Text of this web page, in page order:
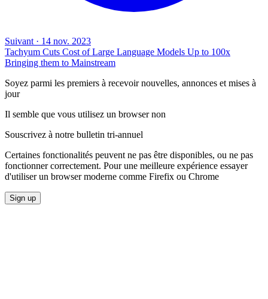
Suivant · 14 nov. 2023
Tachyum Cuts Cost of Large Language Models Up to 100x
Bringing them to Mainstream
Soyez parmi les premiers à recevoir nouvelles, annonces et mises à
jour
Il semble que vous utilisez un browser non
Souscrivez à notre bulletin tri-annuel
Certaines fonctionalités peuvent ne pas être disponibles, ou ne pas
fonctionner correctement. Pour une meilleure expérience essayer
d'utiliser un browser moderne comme Firefix ou Chrome
Sign up